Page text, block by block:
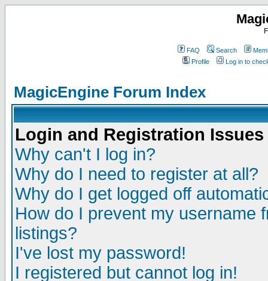
FAQ Search
Profile
Log in to
MagicEngine Forum Index
Login and Registration Issues
Why can't I log in?
Why do I need to register at all?
Why do I get logged off
How do I prevent my username
listings?
I've lost my password!
I registered but cannot log in!